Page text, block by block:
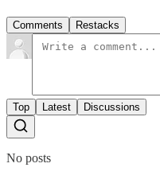
Comments Restacks
Top Latest Discussions
No posts